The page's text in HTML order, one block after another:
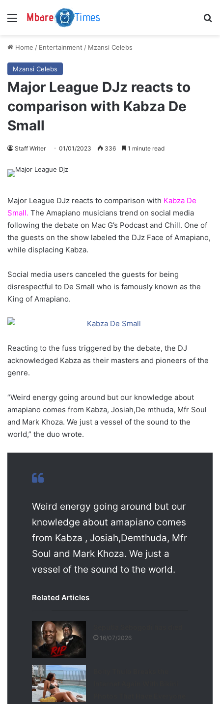
Menu
Home / Entertainment / Mzansi Celebs
Mzansi Celebs
Major League DJz reacts to
comparison with Kabza De
Small
Staff Writer 01/01/2023 336 1 minute read
Major League DJz reacts to comparison with Kabza De
Small. The Amapiano musicians trend on social media
following the debate on Mac G’s Podcast and Chill. One of
the guests on the show labeled the DJz Face of Amapiano,
while displacing Kabza.
Social media users canceled the guests for being
disrespectful to De Small who is famously known as the
King of Amapiano.
Reacting to the fuss triggered by the debate, the DJ
acknowledged Kabza as their masters and pioneers of the
genre.
“Weird energy going around but our knowledge about
amapiano comes from Kabza, Josiah,De mthuda, Mfr Soul
and Mark Khoza. We just a vessel of the sound to the
world,” the duo wrote.
Weird energy going around but our
knowledge about amapiano comes
from Kabza , Josiah,Demthuda, Mfr
Soul and Mark Khoza. We just a
vessel of the sound to the world.
Related Articles
16/07/2026